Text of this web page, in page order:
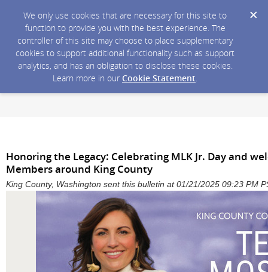
We only use cookies that are necessary for this site to
function to provide you with the best experience. The
controller of this site may choose to place supplementary
cookies to support additional functionality such as support
analytics, and has an obligation to disclose these cookies.
Learn more in our Cookie Statement.
Honoring the Legacy: Celebrating MLK Jr. Day and
Members around King County
King County, Washington sent this bulletin at 01/21/2025 09:23 PM